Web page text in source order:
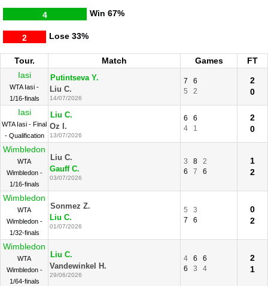
Win
4 67%
Lose
2 33%
Tour. Match Games
FT
Iasi
WTA Iasi -
1/16-finals
Putintseva Y.
Liu C.
14/07/2026
7
6
5
2
2
0
Iasi
WTA Iasi - Final
- Qualification
Liu C.
Oz I.
13/07/2026
6
6
4
1
2
0
Wimbledon
WTA
Wimbledon -
1/16-finals
Liu C.
Gauff C.
03/07/2026
3 8
2
6
7 6
1
2
Wimbledon
WTA
Wimbledon -
1/32-finals
Sonmez Z.
Liu C.
01/07/2026
5
3
7
6
0
2
Wimbledon
WTA
Wimbledon -
1/64-finals
Liu C.
Vandewinkel H.
29/06/2026
4 6
6
6
3 4
2
1